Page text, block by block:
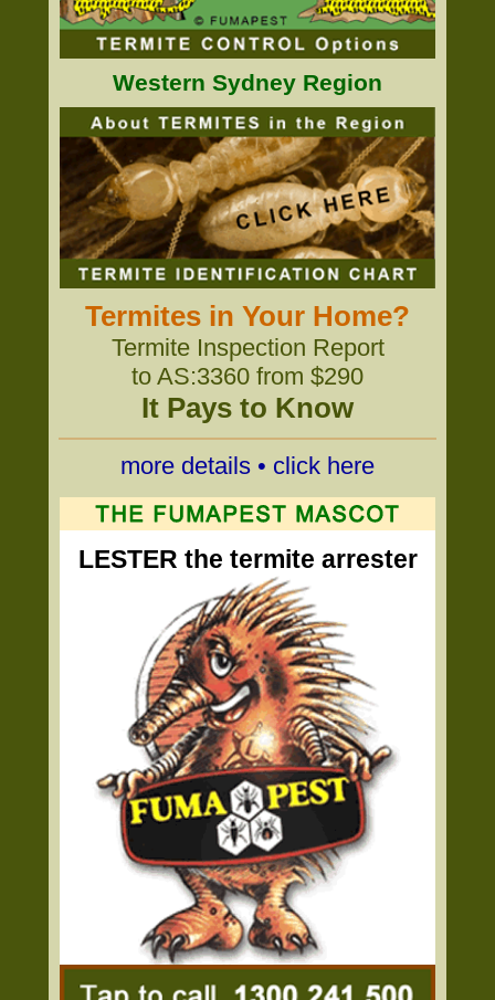
Western Sydney Region
Termites in Your Home?
Termite Inspection Report
to AS:3360 from $290
It Pays to Know
more details • click here
LESTER the termite arrester